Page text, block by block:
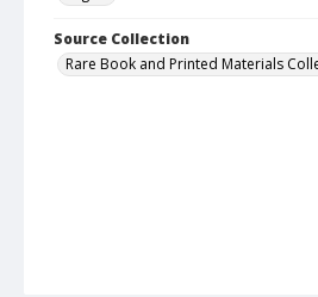
Source Collection
Rare Book and Printed Materials